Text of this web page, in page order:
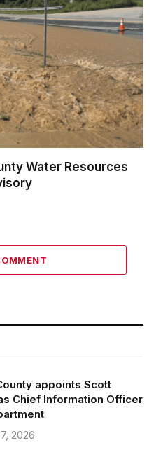
Water Resources
appoints Scott
Chief Information Officer
2026